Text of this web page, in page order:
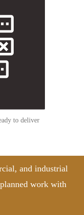
to deliver
and industrial
work with